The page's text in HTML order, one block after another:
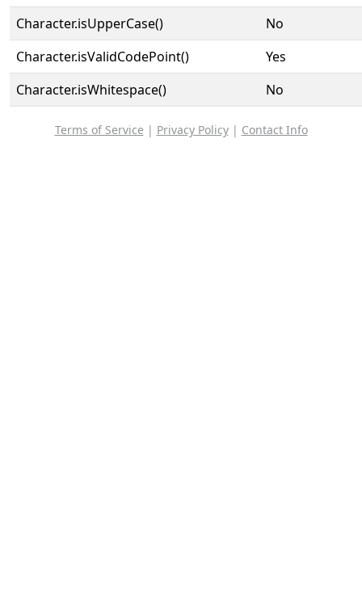
Character.isUpperCase()
No
Character.isValidCodePoint()
Yes
Character.isWhitespace()
No
Terms of Service | Privacy Policy| Contact Info